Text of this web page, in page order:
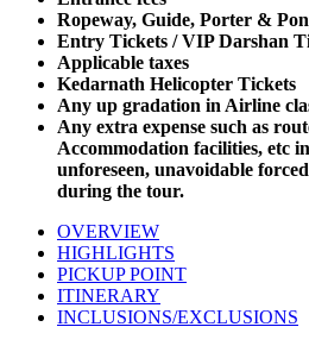
Ropeway, Guide, Porter &
Entry Tickets / VIP Darshan
Applicable taxes
Kedarnath Helicopter Tickets
Any up gradation in Airline
Any extra expense such as
Accommodation facilities, etc
unforeseen, unavoidable
during the tour.
OVERVIEW
HIGHLIGHTS
PICKUP POINT
ITINERARY
INCLUSIONS/EXCLUSIONS